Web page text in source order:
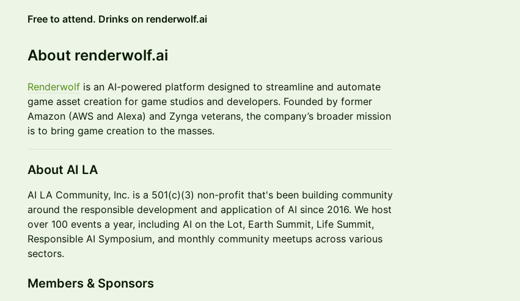
Free to attend. Drinks on renderwolf.ai
About renderwolf.ai
Renderwolf is an AI-powered platform designed to streamline and automate
game asset creation for game studios and developers. Founded by former
Amazon (AWS and Alexa) and Zynga veterans, the company’s broader mission
is to bring game creation to the masses.
About AI LA
AI LA Community, Inc. is a 501(c)(3) non-profit that's been building community
around the responsible development and application of AI since 2016. We host
over 100 events a year, including AI on the Lot, Earth Summit, Life Summit,
Responsible AI Symposium, and monthly community meetups across various
sectors.
Members & Sponsors